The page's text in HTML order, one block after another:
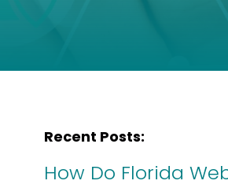
Recent Posts:
How Do Florida